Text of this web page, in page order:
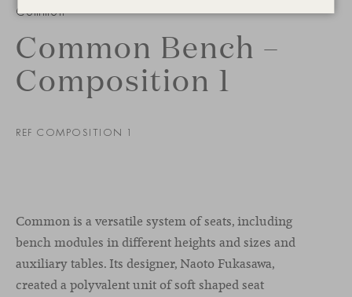
Common
Common Bench –
Composition 1
REF COMPOSITION 1
Common is a versatile system of seats, including
bench modules in different heights and sizes and
auxiliary tables. Its designer, Naoto Fukasawa,
created a polyvalent unit of soft shaped seat